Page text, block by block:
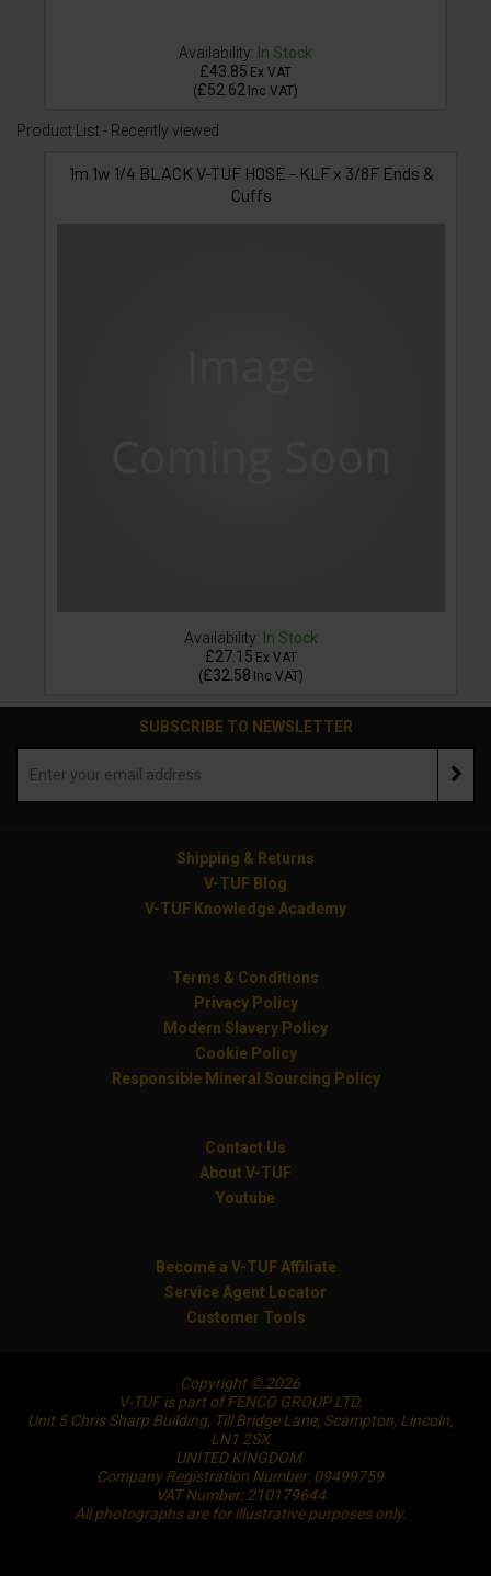
Availability: In Stock
£43.85 Ex VAT
(£52.62 Inc VAT)
Product List - Recently viewed
1m 1w 1/4 BLACK V-TUF HOSE - KLF x 3/8F Ends &
Cuffs
Availability: In Stock
£27.15 Ex VAT
(£32.58 Inc VAT)
SUBSCRIBE TO NEWSLETTER
Shipping & Returns
V-TUF Blog
V-TUF Knowledge Academy
Terms & Conditions
Privacy Policy
Modern Slavery Policy
Cookie Policy
Responsible Mineral Sourcing Policy
Contact Us
About V-TUF
Youtube
Become a V-TUF Affiliate
Service Agent Locator
Customer Tools
Copyright © 2026
V-TUF is part of FENCO GROUP LTD.
Unit 5 Chris Sharp Building, Till Bridge Lane, Scampton, Lincoln,
LN1 2SX
UNITED KINGDOM
Company Registration Number: 09499759
VAT Number: 210179644
All photographs are for illustrative purposes only.